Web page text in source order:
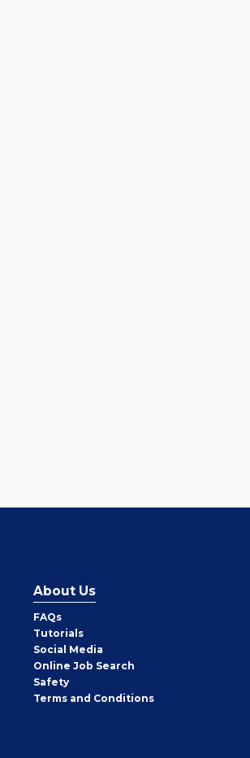
About Us
FAQs
Tutorials
Social Media
Online Job Search
Safety
Terms and Conditions